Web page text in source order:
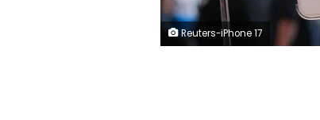
Reuters-iPhone 17